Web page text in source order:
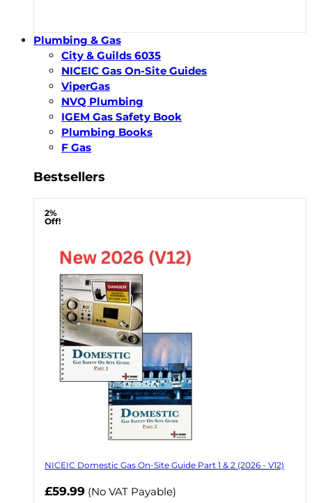
Plumbing & Gas
City & Guilds 6035
NICEIC Gas On-Site Guides
ViperGas
NVQ Plumbing
IGEM Gas Safety Book
Plumbing Books
F Gas
Bestsellers
2%
Off!
NICEIC Domestic Gas On-Site Guide Part 1 & 2 (2026 - V12)
Now
£59.99 (No VAT Payable)